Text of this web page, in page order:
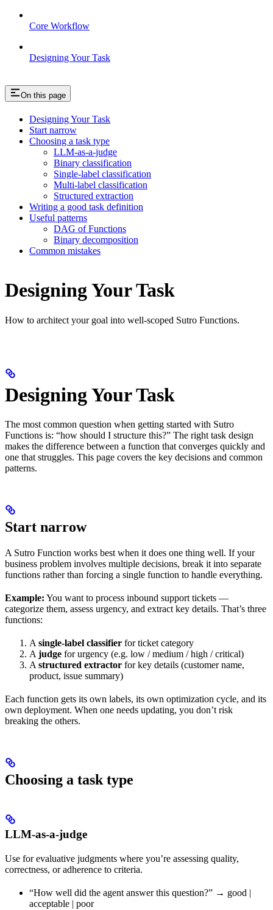
Core Workflow
Designing Your Task
On this page
Designing Your Task
Start narrow
Choosing a task type
LLM-as-a-judge
Binary classification
Single-label classification
Multi-label classification
Structured extraction
Writing a good task definition
Useful patterns
DAG of Functions
Binary decomposition
Common mistakes
Designing Your Task
How to architect your goal into well-scoped Sutro Functions.
Designing Your Task
The most common question when getting started with Sutro
Functions is: “how should I structure this?” The right task design
makes the difference between a function that converges quickly and
one that struggles. This page covers the key decisions and common
patterns.
Start narrow
A Sutro Function works best when it does one thing well. If your
business problem involves multiple decisions, break it into separate
functions rather than forcing a single function to handle everything.
Example: You want to process inbound support tickets —
categorize them, assess urgency, and extract key details. That’s three
functions:
A single-label classifier for ticket category
A judge for urgency (e.g. low / medium / high / critical)
A structured extractor for key details (customer name,
product, issue summary)
Each function gets its own labels, its own optimization cycle, and its
own deployment. When one needs updating, you don’t risk
breaking the others.
Choosing a task type
LLM-as-a-judge
Use for evaluative judgments where you’re assessing quality,
correctness, or adherence to criteria.
“How well did the agent answer this question?” → good |
acceptable | poor